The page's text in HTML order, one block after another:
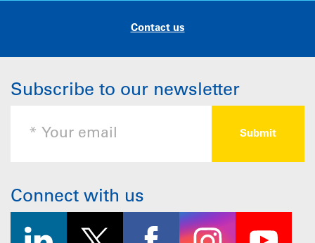
Contact us
Subscribe to our newsletter
Connect with us